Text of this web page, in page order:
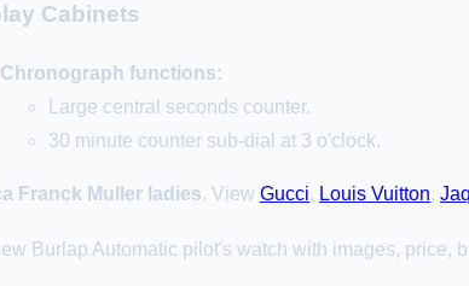
Cabinets
Chronograph functions:
Large central seconds counter.
30 minute counter sub-dial at 3 o'clock.
Franck Muller ladies. View Gucci, Louis Vuitton,
Burlap Automatic pilot's watch with images, price,